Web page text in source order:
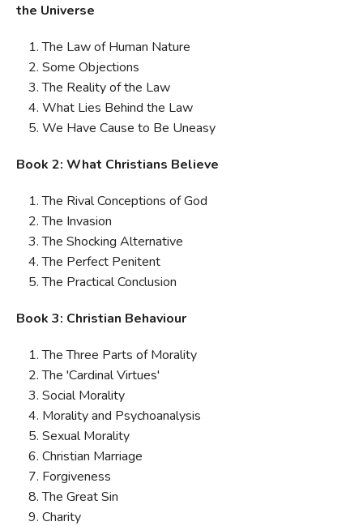
the Universe
The Law of Human Nature
Some Objections
The Reality of the Law
What Lies Behind the Law
We Have Cause to Be Uneasy
Book 2: What Christians Believe
The Rival Conceptions of God
The Invasion
The Shocking Alternative
The Perfect Penitent
The Practical Conclusion
Book 3: Christian Behaviour
The Three Parts of Morality
The 'Cardinal Virtues'
Social Morality
Morality and Psychoanalysis
Sexual Morality
Christian Marriage
Forgiveness
The Great Sin
Charity